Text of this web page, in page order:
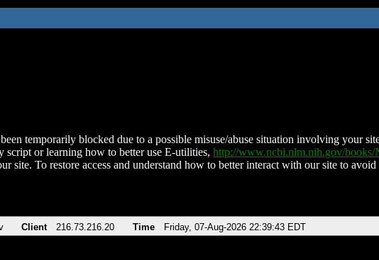
temporarily blocked due to a possible misuse/abuse situation involving your
script or learning how to better use E-utilities, http://www.ncbi.nlm.nih.gov/
site. To restore access and understand how to better interact with our site to
Client 216.73.216.20 Time Friday, 07-Aug-2026 22:39:43 EDT